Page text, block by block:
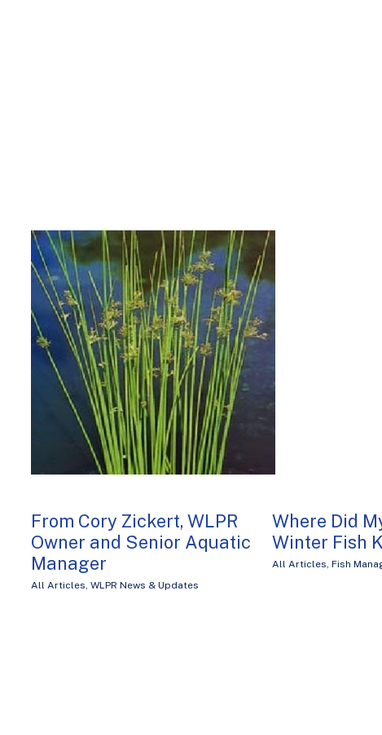
From Cory Zickert, WLPR
Owner and Senior Aquatic
Manager
All Articles, WLPR News & Updates
Where Did
Winter Fish
All Articles, Fish